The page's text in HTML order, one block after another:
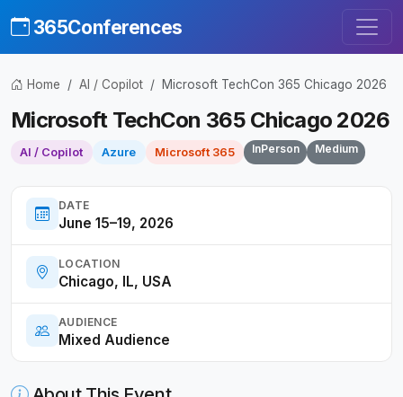
365Conferences
Home AI / Copilot Microsoft TechCon 365 Chicago 2026
Microsoft TechCon 365 Chicago 2026
AI / Copilot Azure Microsoft 365 InPerson Medium
DATE
June 15–19, 2026
LOCATION
Chicago, IL, USA
AUDIENCE
Mixed Audience